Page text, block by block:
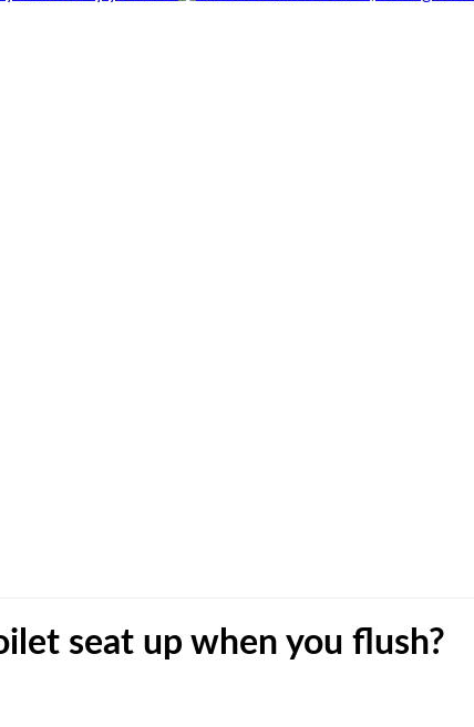
seat up when you flush?